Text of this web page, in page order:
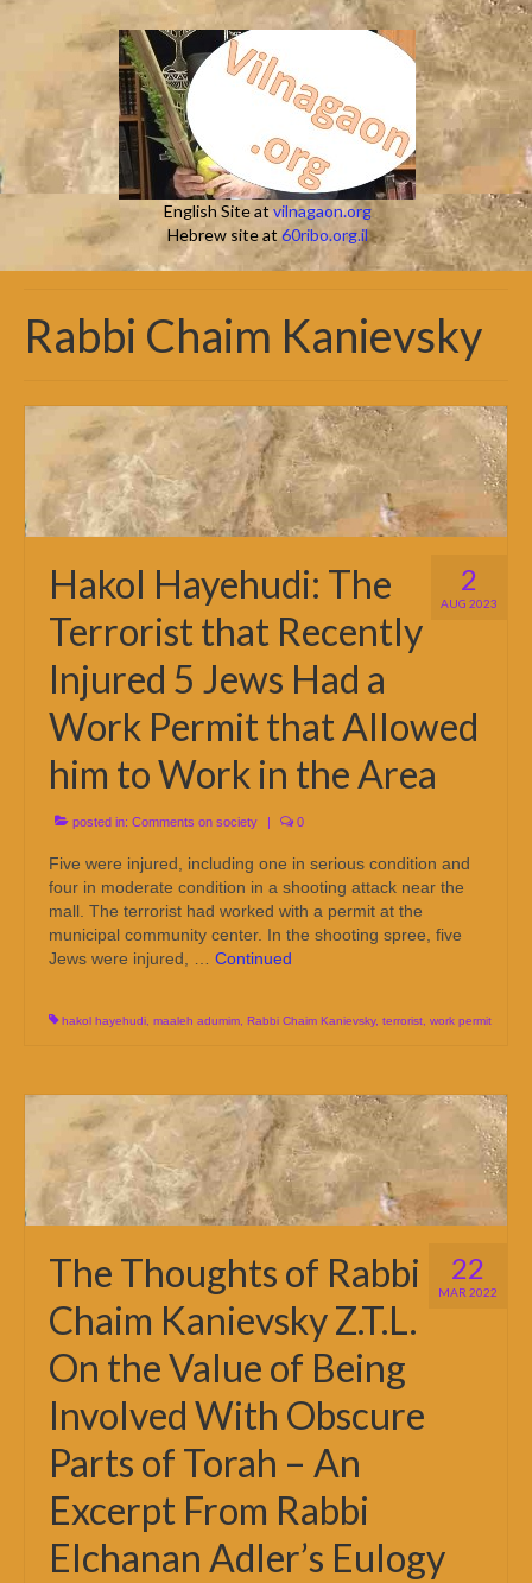
English Site atvilnagaon.org
Hebrew site at 60ribo.org.il
Rabbi Chaim Kanievsky
2
AUG 2023
Hakol Hayehudi: The
Terrorist that Recently
Injured 5 Jews Had a
Work Permit that Allowed
him to Work in the Area
posted in: Comments on society | 0
Five were injured, including one in serious condition and
four in moderate condition in a shooting attack near the
mall. The terrorist had worked with a permit at the
municipal community center. In the shooting spree, five
Jews were injured, … Continued
hakol hayehudi maaleh adumim Rabbi Chaim Kanievsky, terrorist work permit
22
MAR 2022
The Thoughts of Rabbi
Chaim Kanievsky Z.T.L.
On the Value of Being
Involved With Obscure
Parts of Torah – An
Excerpt From Rabbi
Elchanan Adler’s Eulogy